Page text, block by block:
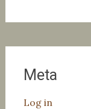
Meta
Log in